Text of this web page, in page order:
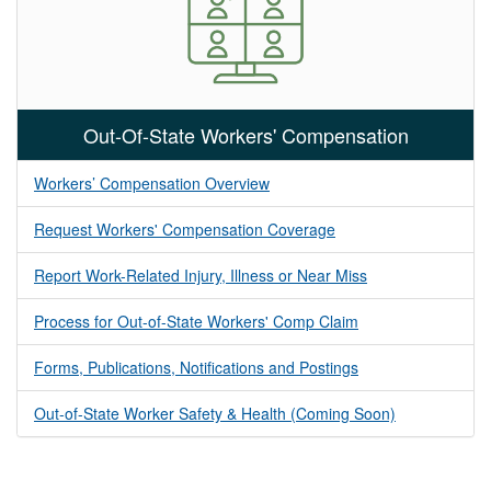
Out-Of-State Workers' Compensation
Workers’ Compensation Overview
Request Workers' Compensation Coverage
Report Work-Related Injury, Illness or Near Miss
Process for Out-of-State Workers' Comp Claim
Forms, Publications, Notifications and Postings
Out-of-State Worker Safety & Health (Coming Soon)​